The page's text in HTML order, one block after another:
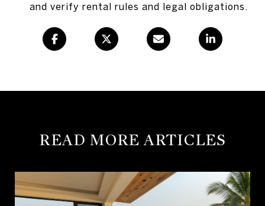
and verify rental rules and legal obligations.
READ MORE ARTICLES